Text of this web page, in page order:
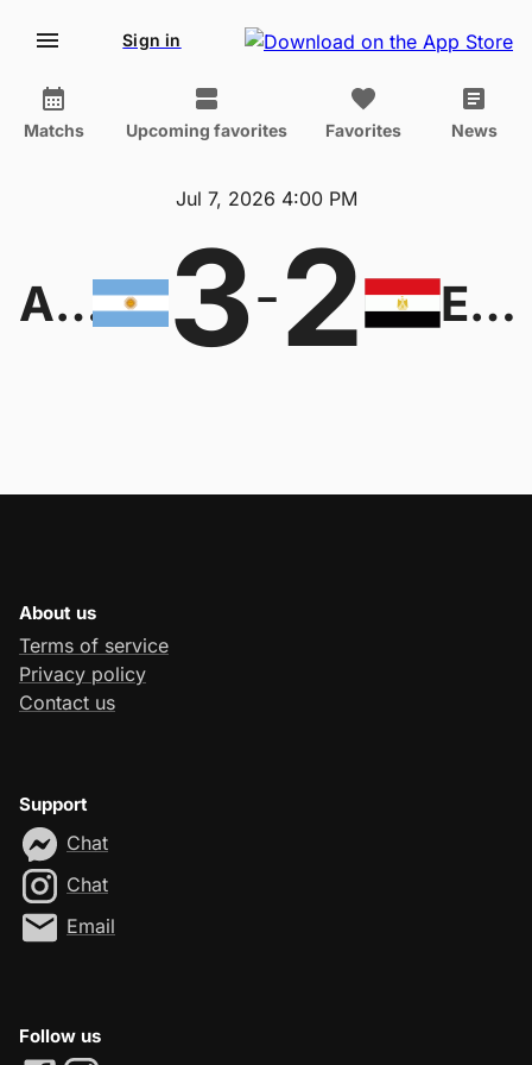
Sign in
Matchs Upcoming favorites Favorites News
Jul 7, 2026 4:00 PM
Argentina 3-2 Egypt
About us
Terms of service
Privacy policy
Contact us
Support
Chat
Chat
Email
Follow us